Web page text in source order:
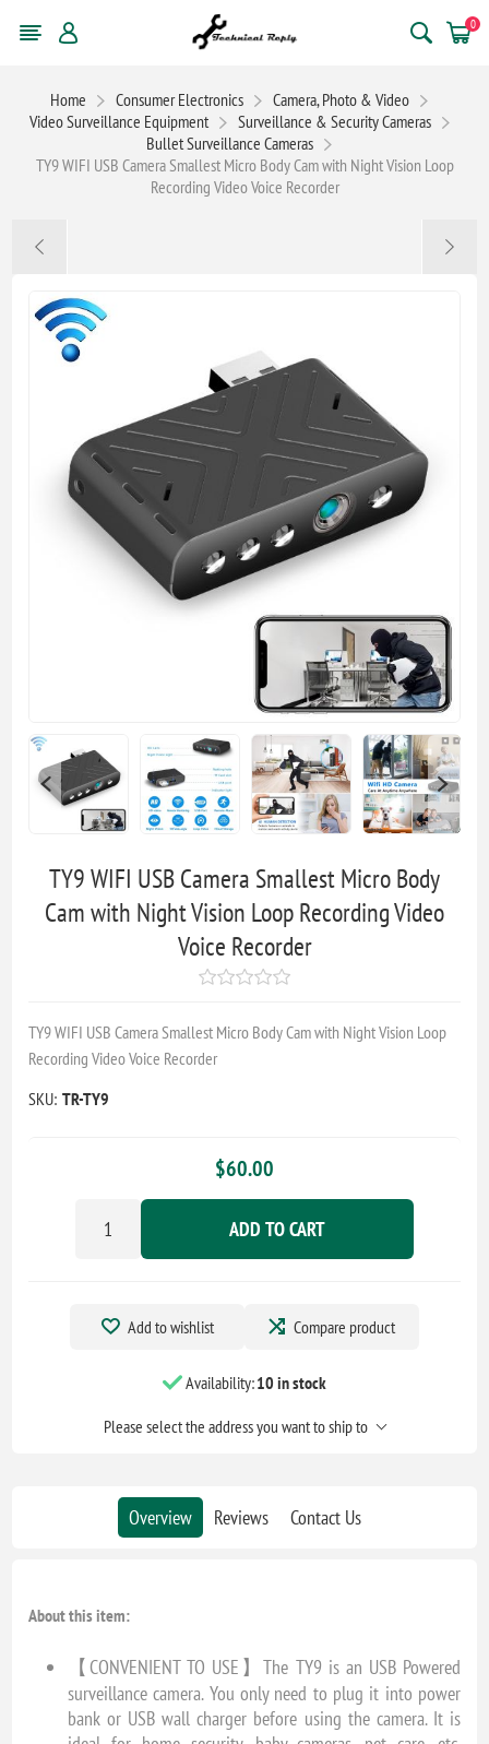
0
Home Consumer Electronics
Camera, Photo & Video
Video Surveillance Equipment
Surveillance & Security Cameras
Bullet Surveillance Cameras
TY9 WIFI USB Camera Smallest Micro Body Cam with Night Vision Loop
Recording Video Voice Recorder
TY9 WIFI USB Camera Smallest Micro Body
Cam with Night Vision Loop Recording Video
Voice Recorder
TY9 WIFI USB Camera Smallest Micro Body Cam with Night Vision Loop
Recording Video Voice Recorder
SKU: TR-TY9
$60.00
ADD TO CART
Add to wishlist Compare product
Availability:10 in stock
Please select the address you want to ship to
Overview Reviews Contact Us
About this item:
【CONVENIENT TO USE】The TY9 is an USB Powered
surveillance camera. You only need to plug it into power
bank or USB wall charger before using the camera. It is